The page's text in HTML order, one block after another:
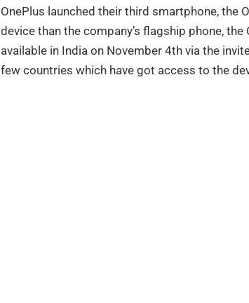
OnePlus launched their third smartphone, the
device than the company’s flagship phone,
available in India on November 4th via the
few countries which have got access to the